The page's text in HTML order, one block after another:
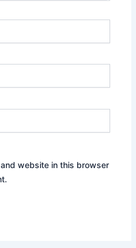
website in this browser